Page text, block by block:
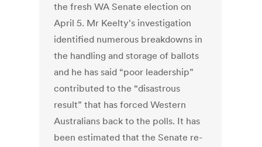
the fresh WA Senate election on
April 5. Mr Keelty's investigation
identified numerous breakdowns in
the handling and storage of ballots
and he has said “poor leadership”
contributed to the “disastrous
result” that has forced Western
Australians back to the polls. It has
been estimated that the Senate re-